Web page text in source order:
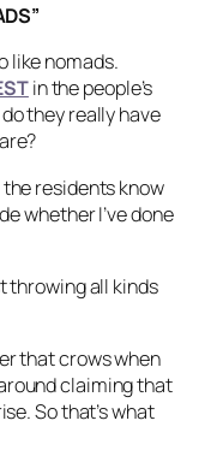
like nomads.
in the people’s
they really have
residents know
whether I’ve done
throwing all kinds
that crows when
claiming that
So that’s what